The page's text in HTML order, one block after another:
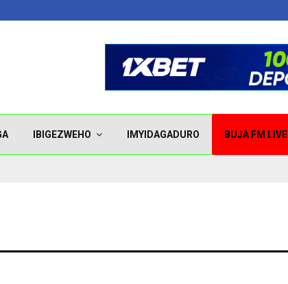
IBIGEZWEHO IMYIDAGADURO BUJA FM LIVE